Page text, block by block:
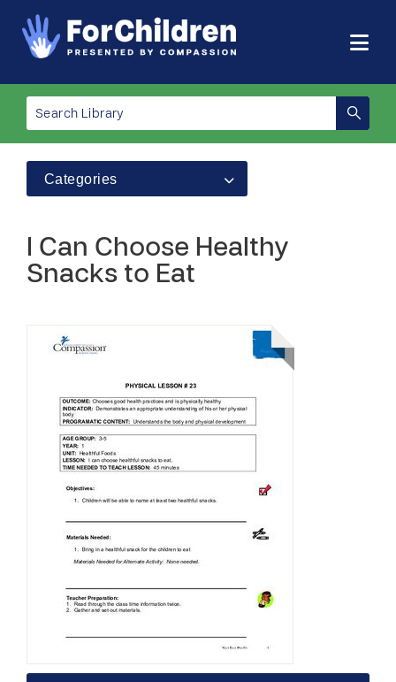
Categories
I Can Choose Healthy
Snacks to Eat